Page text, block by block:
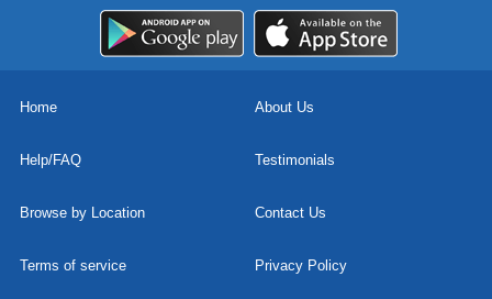
Home About Us
Help/FAQ Testimonials
Browse by Location Contact Us
Terms of service Privacy Policy